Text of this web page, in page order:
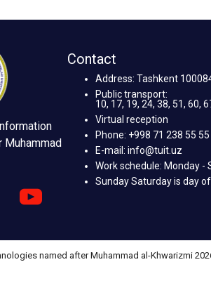
Muhammad
Contact
Address: Tashkent
Public transport:
10, 17, 19, 24, 38, 51, 60,
Virtual reception
Phone: +998 71 238 55 55
E-mail: info@tuit.uz
Work schedule: Monday -
Sunday Saturday is day
named after Muhammad al-Khwarizmi